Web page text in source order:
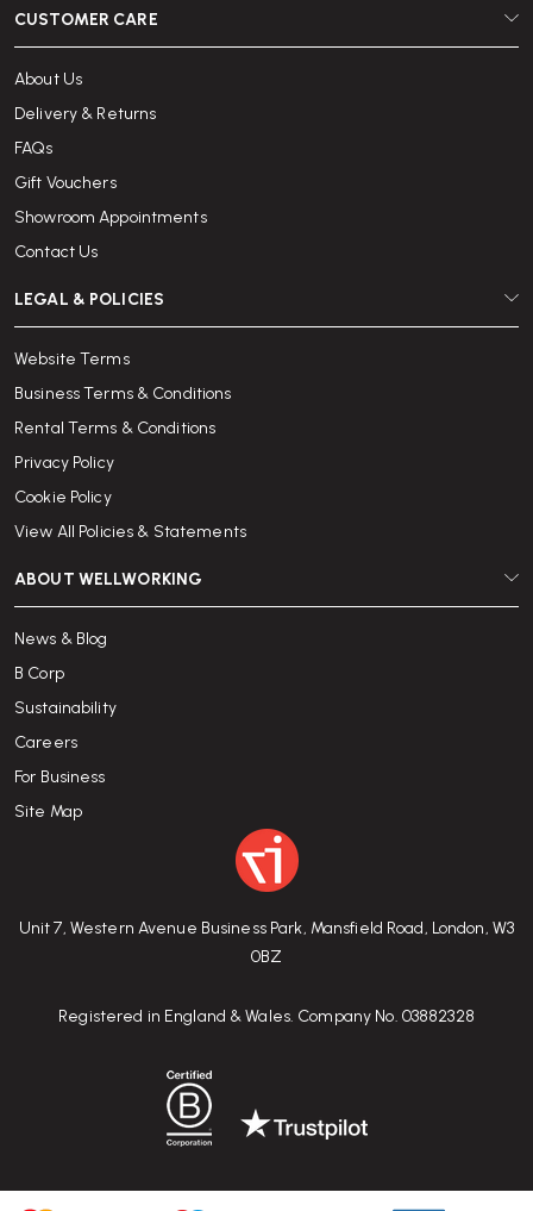
Unit 7, Western Avenue Business Park, Mansfield Road, London, W3
0BZ
Registered in England & Wales. Company No. 03882328
CUSTOMER CARE
About Us
Delivery & Returns
FAQs
Gift Vouchers
Showroom Appointments
Contact Us
LEGAL & POLICIES
Website Terms
Business Terms & Conditions
Rental Terms & Conditions
Privacy Policy
Cookie Policy
View All Policies & Statements
ABOUT WELLWORKING
News & Blog
B Corp
Sustainability
Careers
For Business
Site Map